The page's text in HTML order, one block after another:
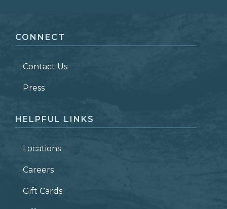
LAST NAME *
ZIP CODE
CONNECT
Contact Us
Press
HELPFUL LINKS
Locations
Careers
Gift Cards